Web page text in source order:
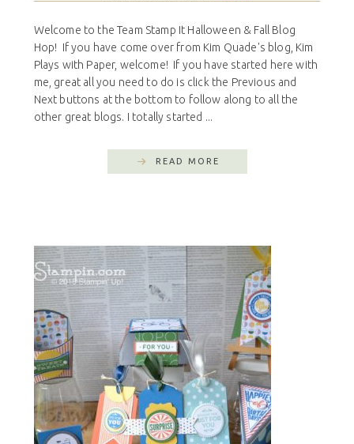
Welcome to the Team Stamp It Halloween & Fall Blog
Hop! If you have come over from Kim Quade's blog, Kim
Plays with Paper, welcome! If you have started here with
me, great all you need to do is click the Previous and
Next buttons at the bottom to follow along to all the
other great blogs. I totally started ...
READ MORE